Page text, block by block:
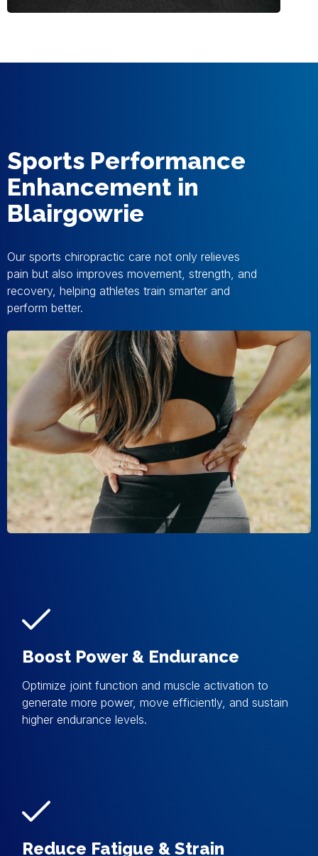
Sports Performance
Enhancement in
Blairgowrie
Our sports chiropractic care not only relieves
pain but also improves movement, strength, and
recovery, helping athletes train smarter and
perform better.
Boost Power & Endurance
Optimize joint function and muscle activation to
generate more power, move efficiently, and sustain
higher endurance levels.
Reduce Fatigue & Strain